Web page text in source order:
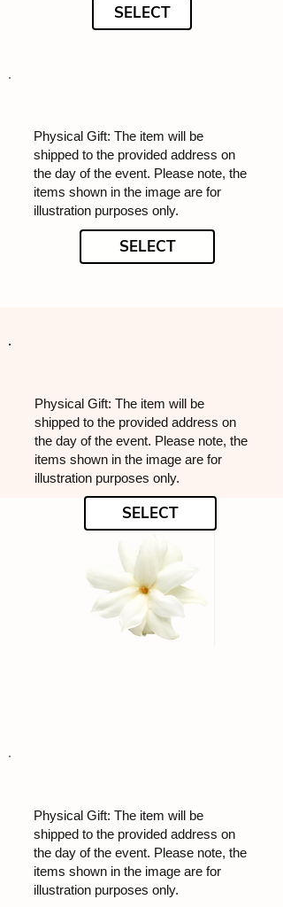
SELECT
Physical Gift: The item will be
shipped to the provided address on
the day of the event. Please note, the
items shown in the image are for
illustration purposes only.
SELECT
Physical Gift: The item will be
shipped to the provided address on
the day of the event. Please note, the
items shown in the image are for
illustration purposes only.
Physical Gift: The item will be
shipped to the provided address on
the day of the event. Please note, the
items shown in the image are for
illustration purposes only.
SELECT